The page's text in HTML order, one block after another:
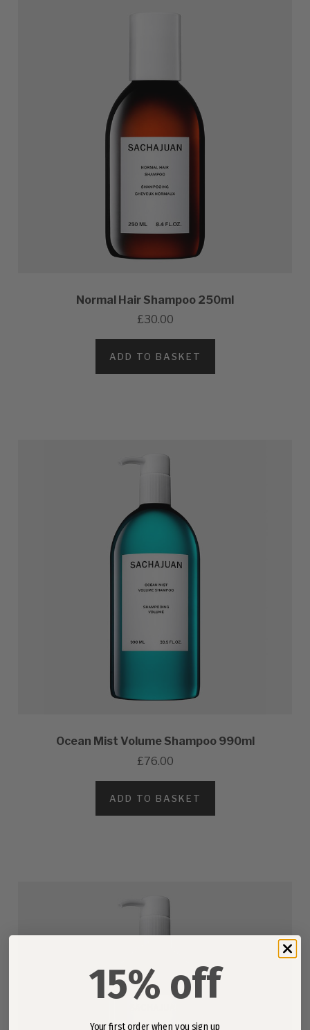
Normal Hair Shampoo 250ml
£30.00
ADD TO BASKET
Ocean Mist Volume Shampoo 990ml
£76.00
ADD TO BASKET
15% off
Your first order when you sign up